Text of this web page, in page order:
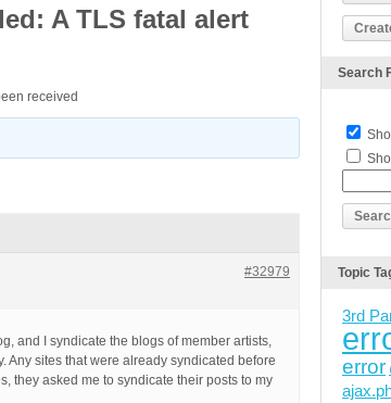
A TLS fatal alert
received
#32979
and I syndicate the blogs of member artists,
Any sites that were already syndicated before
they asked me to syndicate their posts to my
Search
Topic
3rd
error